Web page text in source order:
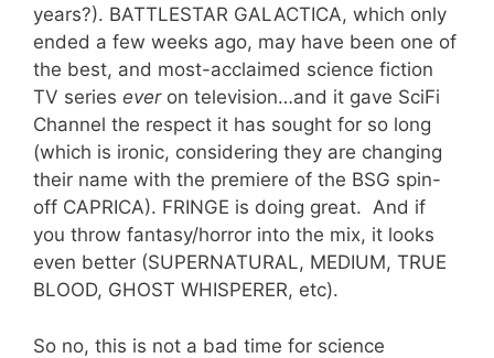
years?). BATTLESTAR GALACTICA, which only
ended a few weeks ago, may have been one of
the best, and most-acclaimed science fiction
TV series everon television…and it gave SciFi
Channel the respect it has sought for so long
(which is ironic, considering they are changing
their name with the premiere of the BSG spin-
off CAPRICA). FRINGE is doing great. And if
you throw fantasy/horror into the mix, it looks
even better (SUPERNATURAL, MEDIUM, TRUE
BLOOD, GHOST WHISPERER, etc).
So no, this is not a bad time for science